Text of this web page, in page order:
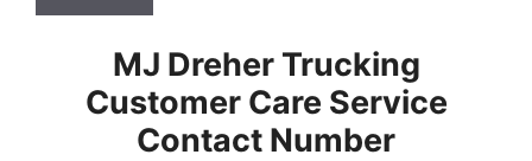
MJ Dreher Trucking
Customer Care Service
Contact Number